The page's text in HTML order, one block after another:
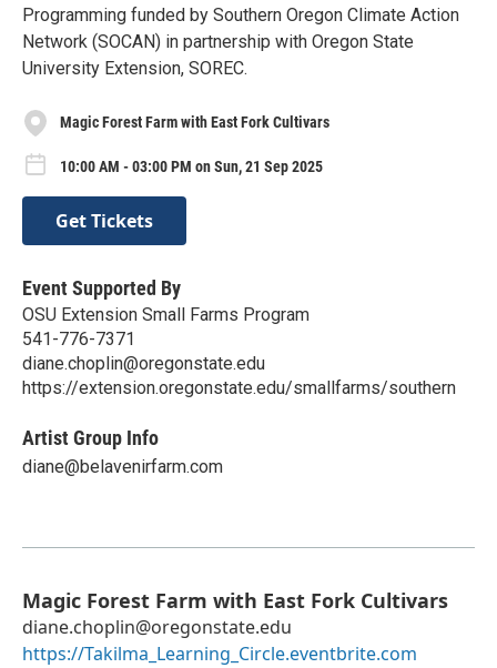
Programming funded by Southern Oregon Climate Action
Network (SOCAN) in partnership with Oregon State
University Extension, SOREC.
Magic Forest Farm with East Fork Cultivars
10:00 AM - 03:00 PM on Sun, 21 Sep 2025
Get Tickets
Event Supported By
OSU Extension Small Farms Program
541-776-7371
diane.choplin@oregonstate.edu
https://extension.oregonstate.edu/smallfarms/southern
Artist Group Info
diane@belavenirfarm.com
Magic Forest Farm with East Fork Cultivars
diane.choplin@oregonstate.edu
https://Takilma_Learning_Circle.eventbrite.com